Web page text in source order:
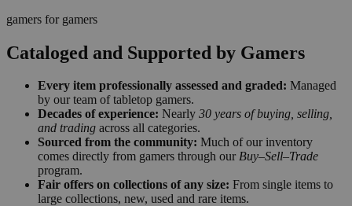
gamers for gamers
Cataloged and Supported by Gamers
Every item professionally assessed and graded: Managed
by our team of tabletop gamers.
Decades of experience: Nearly 30 years of buying, selling,
and trading across all categories.
Sourced from the community: Much of our inventory
comes directly from gamers through our Buy–Sell–Trade
program.
Fair offers on collections of any size: From single items to
large collections, new, used and rare items.